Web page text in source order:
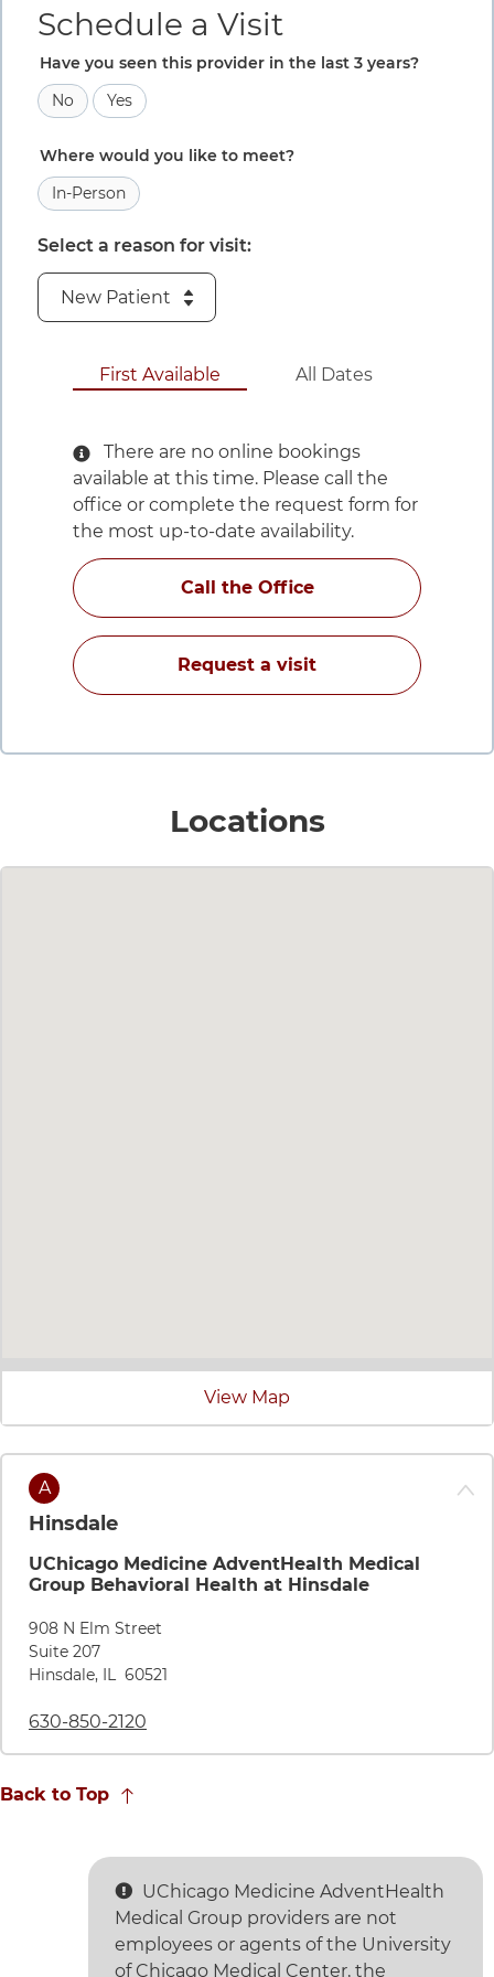
Schedule a Visit
Have you seen this provider in the last 3 years?
No
Yes
Where would you like to meet?
In-Person
Select a reason for visit:
First Available All DatesAugust 10 to
There are no online bookings
available at this time. Please call the
office or complete the request form for
the most up-to-date availability.
Call the Officefor Carla Grobe
Request a visitwith Carla Grobe
Locationsfor Carla
View Map
Map pin
A
Hinsdale
UChicago Medicine AdventHealth Medical
Group Behavioral Health at Hinsdale
Directions to UChicago Medicine AdventHealth Medical
908 N Elm Street
Suite 207
Hinsdale, IL 60521
Call UChicago Medicine AdventHealth Medical
630-850-2120
Back to Top
UChicago Medicine AdventHealth
Medical Group providers are not
employees or agents of the University
of Chicago Medical Center, the